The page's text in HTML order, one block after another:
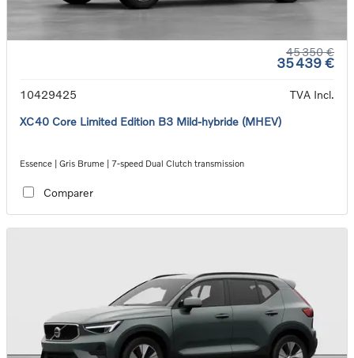
45 350 €
35 439 €
10429425
TVA Incl.
XC40 Core Limited Edition B3 Mild-hybride (MHEV)
Essence | Gris Brume | 7-speed Dual Clutch transmission
Comparer